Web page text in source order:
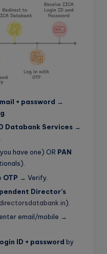
+ password →
.
Databank Services →
.
have one) OR PAN
OTP → Verify.
Director’s
).
email/mobile →
ID + password by